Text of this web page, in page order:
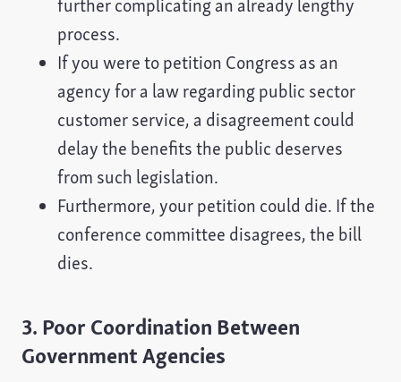
further complicating an already lengthy
process.
If you were to petition Congress as an
agency for a law regarding public sector
customer service, a disagreement could
delay the benefits the public deserves
from such legislation.
Furthermore, your petition could die. If the
conference committee disagrees, the bill
dies.
3. Poor Coordination Between
Government Agencies